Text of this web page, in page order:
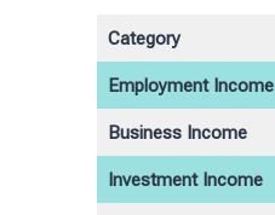
Category
Employment Income
Business Income
Investment Income